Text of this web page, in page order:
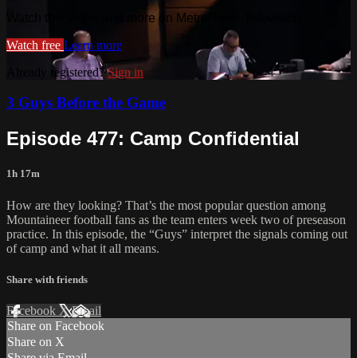
Watch this video and more on MetroNews Television
Watch free Learn more
Already registered?Sign in
3 Guys Before the Game
Episode 477: Camp Confidential
1h 17m
How are they looking? That’s the most popular question among
Mountaineer football fans as the team enters week two of preseason
practice. In this episode, the “Guys” interpret the signals coming out
of camp and what it all means.
Share with friends
Facebook XEmail
Share on Facebook
Share on X